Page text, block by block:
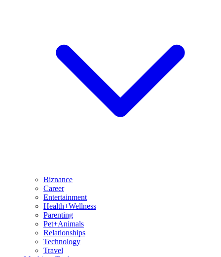
Biznance
Career
Entertainment
Health+Wellness
Parenting
Pet+Animals
Relationships
Technology
Travel